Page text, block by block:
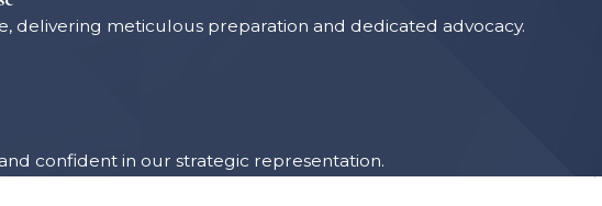
delivering meticulous preparation and dedicated advocacy.
confident in our strategic representation.